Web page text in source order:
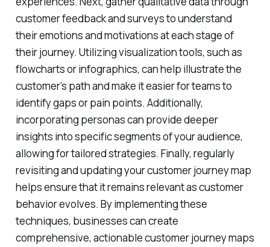
customer feedback and surveys to understand
their emotions and motivations at each stage of
their journey. Utilizing visualization tools, such as
flowcharts or infographics, can help illustrate the
customer’s path and make it easier for teams to
identify gaps or pain points. Additionally,
incorporating personas can provide deeper
insights into specific segments of your audience,
allowing for tailored strategies. Finally, regularly
revisiting and updating your customer journey map
helps ensure that it remains relevant as customer
behavior evolves. By implementing these
techniques, businesses can create
comprehensive, actionable customer journey maps